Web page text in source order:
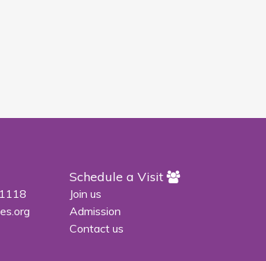
Schedule a Visit
Join us
Admission
Contact us